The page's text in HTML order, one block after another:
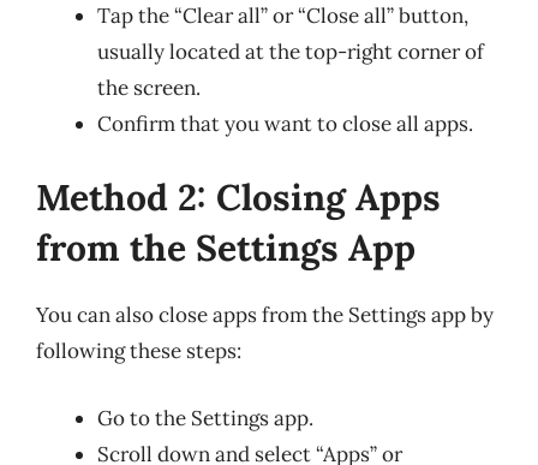
Tap the “Clear all” or “Close all” button,
usually located at the top-right corner of
the screen.
Confirm that you want to close all apps.
Method 2: Closing Apps
from the Settings App
You can also close apps from the Settings app by
following these steps:
Go to the Settings app.
Scroll down and select “Apps” or